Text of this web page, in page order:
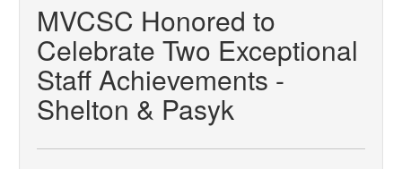
MVCSC Honored to
Celebrate Two Exceptional
Staff Achievements -
Shelton & Pasyk